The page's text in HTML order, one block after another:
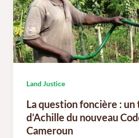
Land Justice
La question foncière : un
d’Achille du nouveau
Cameroun